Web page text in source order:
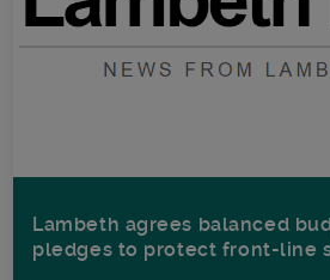
Lambeth agrees balanced
pledges to protect front-line